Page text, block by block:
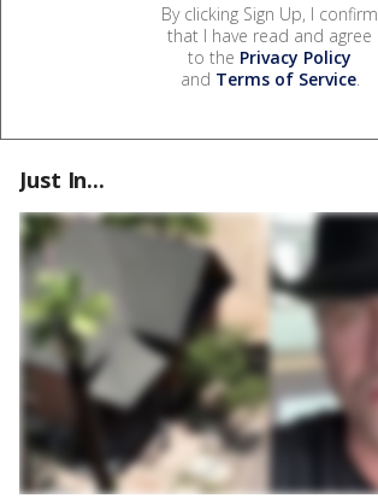
By clicking Sign Up, I confirm
that I have read and agree
to the Privacy Policy
and Terms of Service.
Just In...